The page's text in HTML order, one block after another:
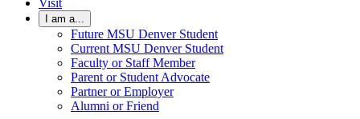
Visit
I am a...
Future MSU Denver Student
Current MSU Denver Student
Faculty or Staff Member
Parent or Student Advocate
Partner or Employer
Alumni or Friend